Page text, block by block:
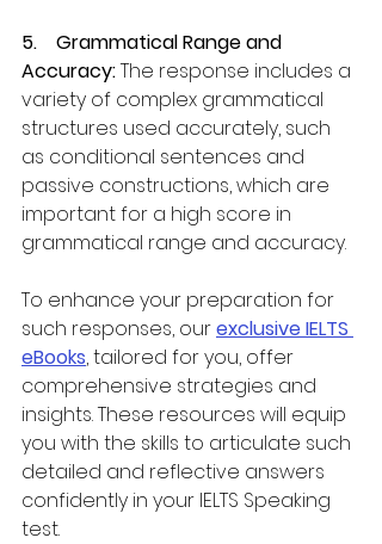
5.    Grammatical Range and
Accuracy: The response includes a
variety of complex grammatical
structures used accurately, such
as conditional sentences and
passive constructions, which are
important for a high score in
grammatical range and accuracy.
To enhance your preparation for
such responses, our exclusive IELTS
eBooks, tailored for you, offer
comprehensive strategies and
insights. These resources will equip
you with the skills to articulate such
detailed and reflective answers
confidently in your IELTS Speaking
test.